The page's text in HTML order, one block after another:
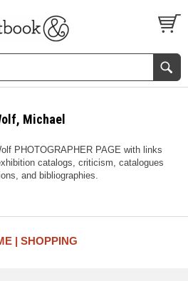
S
Michael
PHOTOGRAPHER PAGE with links
catalogs, criticism, catalogues
and bibliographies.
SHOPPING